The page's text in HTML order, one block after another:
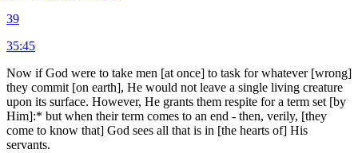
39
35:45
Now if God were to take men [at once] to task for whatever [wrong]
they commit [on earth], He would not leave a single living creature
upon its surface. However, He grants them respite for a term set [by
Him]:* but when their term comes to an end - then, verily, [they
come to know that] God sees all that is in [the hearts of] His
servants.